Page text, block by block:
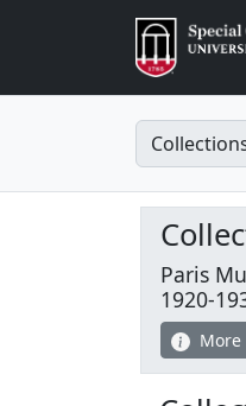
Search in
Paris
1920-